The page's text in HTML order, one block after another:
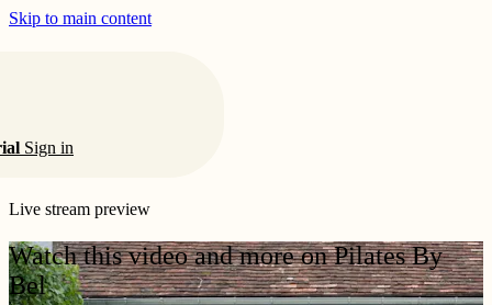
Skip to main content
Sign in
Live stream preview
Watch this video and more on Pilates By
Bel